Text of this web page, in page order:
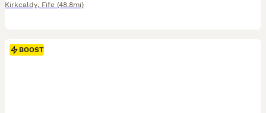
Kirkcaldy, Fife (48.8mi)
BOOST